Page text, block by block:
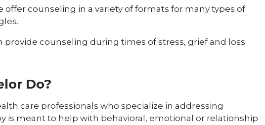
offer counseling in a variety of formats for many types of
provide counseling during times of stress, grief and loss.
Do?
care professionals who specialize in addressing
is meant to help with behavioral, emotional or relationship